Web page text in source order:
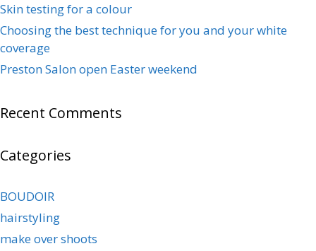
Skin testing for a colour
Choosing the best technique for you and your white
coverage
Preston Salon open Easter weekend
Recent Comments
Categories
BOUDOIR
hairstyling
make over shoots